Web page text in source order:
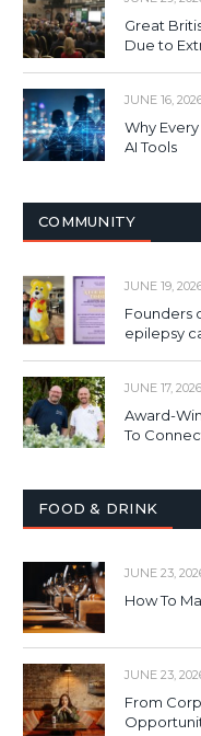
Great
Due to
JUNE 16,
Why
AI Tools
COMMUNITY
JUNE 19,
Founders
epilepsy
JUNE 17, 2026
Award-
To
FOOD & DRINK
JUNE 23,
How To
JUNE 23,
From